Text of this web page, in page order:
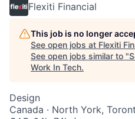
Flexiti Financial
This job is no longer
See open jobs at Flexiti
See open jobs similar to "
Work In Tech.
Design
Canada · North York,